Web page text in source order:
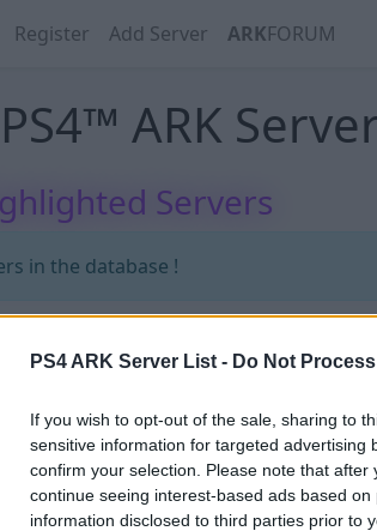
PS4 ARK Server List - Do Not
If you wish to opt-out of the sale, sharing to
sensitive information for targeted advertising
confirm your selection. Please note that
continue seeing interest-based ads based
information disclosed to third parties prior to
Register Add Server ARKFORUM
PS4™ ARK
Servers
in the database !
in the database !